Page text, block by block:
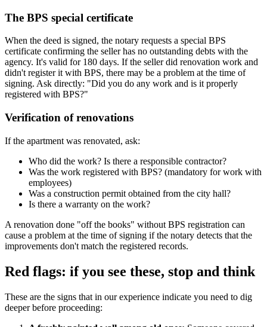
The BPS special certificate
When the deed is signed, the notary requests a special BPS
certificate confirming the seller has no outstanding debts with the
agency. It's valid for 180 days. If the seller did renovation work and
didn't register it with BPS, there may be a problem at the time of
signing. Ask directly: "Did you do any work and is it properly
registered with BPS?"
Verification of renovations
If the apartment was renovated, ask:
Who did the work? Is there a responsible contractor?
Was the work registered with BPS? (mandatory for work with
employees)
Was a construction permit obtained from the city hall?
Is there a warranty on the work?
A renovation done "off the books" without BPS registration can
cause a problem at the time of signing if the notary detects that the
improvements don't match the registered records.
Red flags: if you see these, stop and think
These are the signs that in our experience indicate you need to dig
deeper before proceeding: